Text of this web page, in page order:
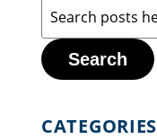
Search
CATEGORIES